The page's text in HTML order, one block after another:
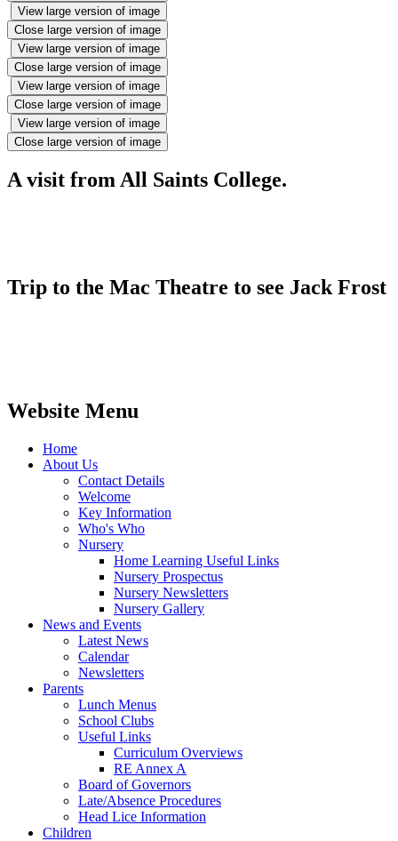
View large version of image
Close large version of image
View large version of image
Close large version of image
View large version of image
Close large version of image
View large version of image
Close large version of image
A visit from All Saints College.
Trip to the Mac Theatre to see Jack Frost
Website Menu
Home
About Us
Contact Details
Welcome
Key Information
Who's Who
Nursery
Home Learning Useful Links
Nursery Prospectus
Nursery Newsletters
Nursery Gallery
News and Events
Latest News
Calendar
Newsletters
Parents
Lunch Menus
School Clubs
Useful Links
Curriculum Overviews
RE Annex A
Board of Governors
Late/Absence Procedures
Head Lice Information
Children